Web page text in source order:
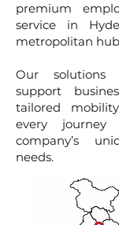
premium
service in
metropolitan
Our
support
tailored
every
company’s
needs.